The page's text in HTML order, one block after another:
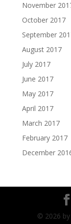
November
October 2017
September
August 2017
July 2017
June 2017
May 2017
April 2017
March 2017
February 2017
December
© 2026